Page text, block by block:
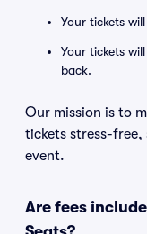
Your tickets
Your tickets
back.
Our mission is to
tickets stress-
event.
Are fees